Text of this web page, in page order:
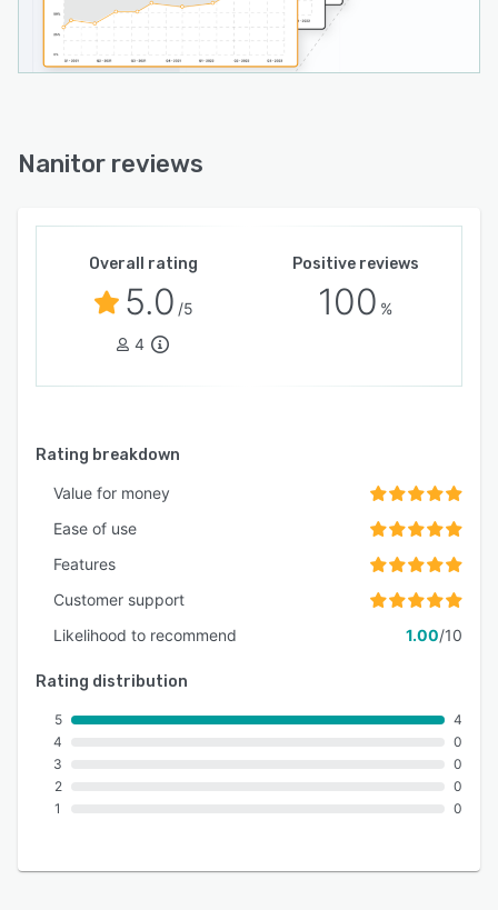
Nanitor reviews
Overall rating
5.0 /5
4
Positive reviews
100 %
Rating breakdown
Value for money
Ease of use
Features
Customer support
Likelihood to recommend
1.00/10
Rating distribution
5
4
3
2
1
4
0
0
0
0